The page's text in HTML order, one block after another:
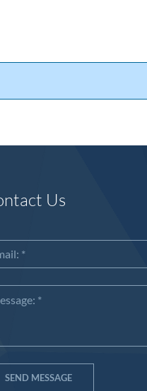
Us